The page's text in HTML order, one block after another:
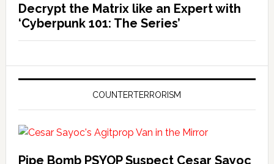
Decrypt the Matrix like an Expert with
‘Cyberpunk 101: The Series’
COUNTERTERRORISM
Pipe Bomb PSYOP Suspect Cesar Sayoc